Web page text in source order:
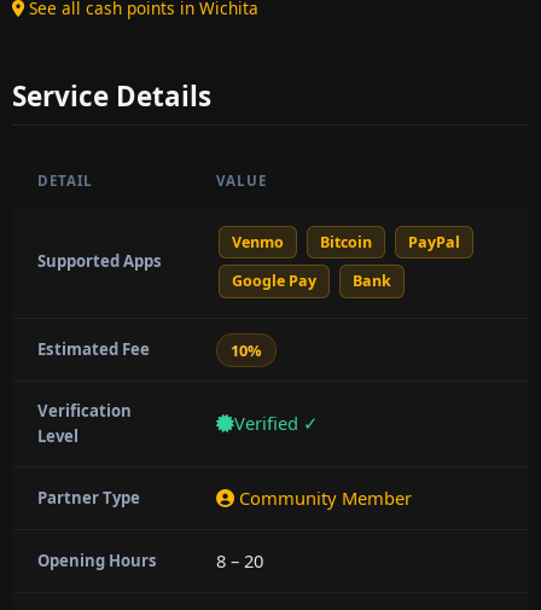
See all cash points in Wichita
Service Details
DETAIL VALUE
Supported Apps
Venmo Bitcoin
PayPal
Google Pay
Bank
Estimated Fee 10%
Verification
Level
Verified ✓
Partner Type Community Member
Opening Hours 8 – 20